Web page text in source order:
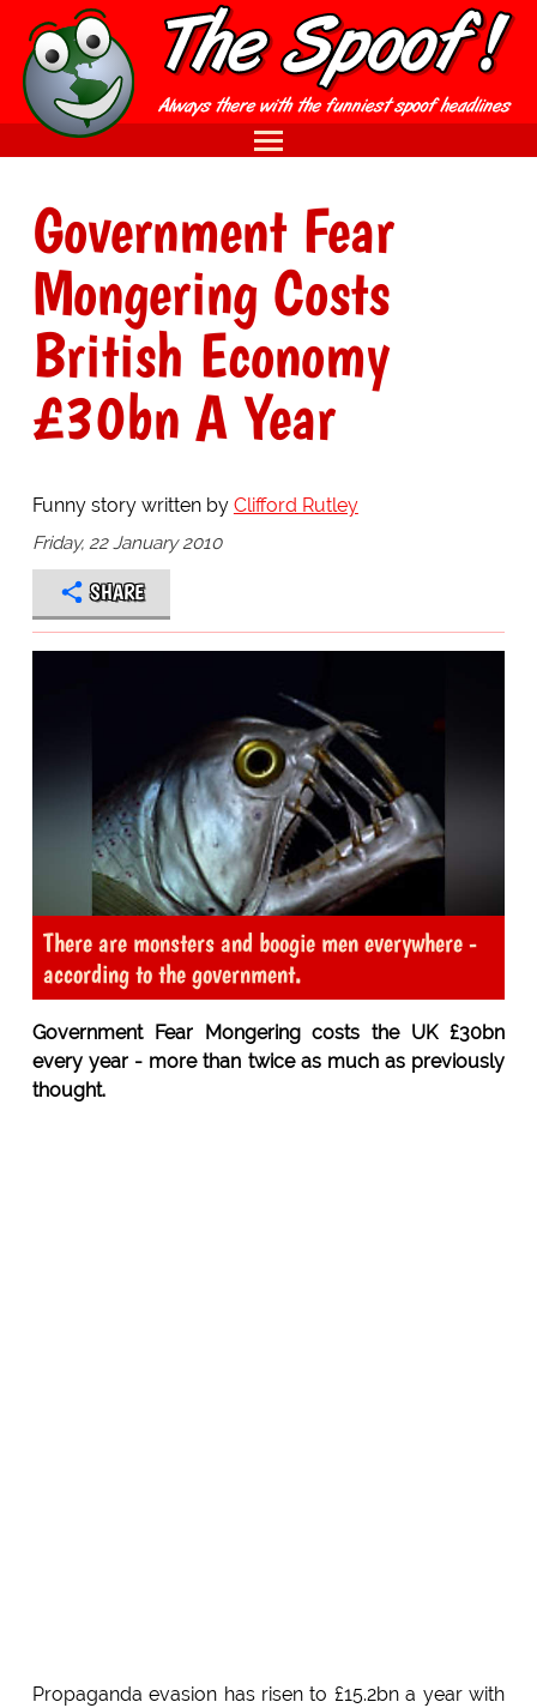
Government Fear
Mongering Costs
British Economy
£30bn A Year
Funny story written by Clifford Rutley
Friday, 22 January 2010
SHARE
There are monsters and boogie men everywhere -
according to the government.
Government Fear Mongering costs the UK £30bn
every year - more than twice as much as previously
thought.
Propaganda evasion has risen to £15.2bn a year with